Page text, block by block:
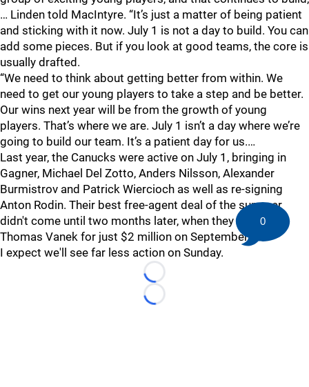
… Linden told MacIntyre. “It’s just a matter of being patient
and sticking with it now. July 1 is not a day to build. You can
add some pieces. But if you look at good teams, the core is
usually drafted.
“We need to think about getting better from within. We
need to get our young players to take a step and be better.
Our wins next year will be from the growth of young
players. That’s where we are. July 1 isn’t a day where we’re
going to build our team. It’s a patient day for us.…
Last year, the Canucks were active on July 1, bringing in
Gagner, Michael Del Zotto, Anders Nilsson, Alexander
Burmistrov and Patrick Wiercioch as well as re-signing
Anton Rodin. Their best free-agent deal of the summer
didn't come until two months later, when they snagged
Thomas Vanek for just $2 million on September 1.
I expect we'll see far less action on Sunday.
Loading...
Loading...
0